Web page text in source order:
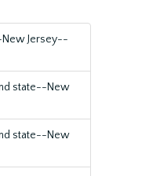
New Jersey--
state--New
state--New